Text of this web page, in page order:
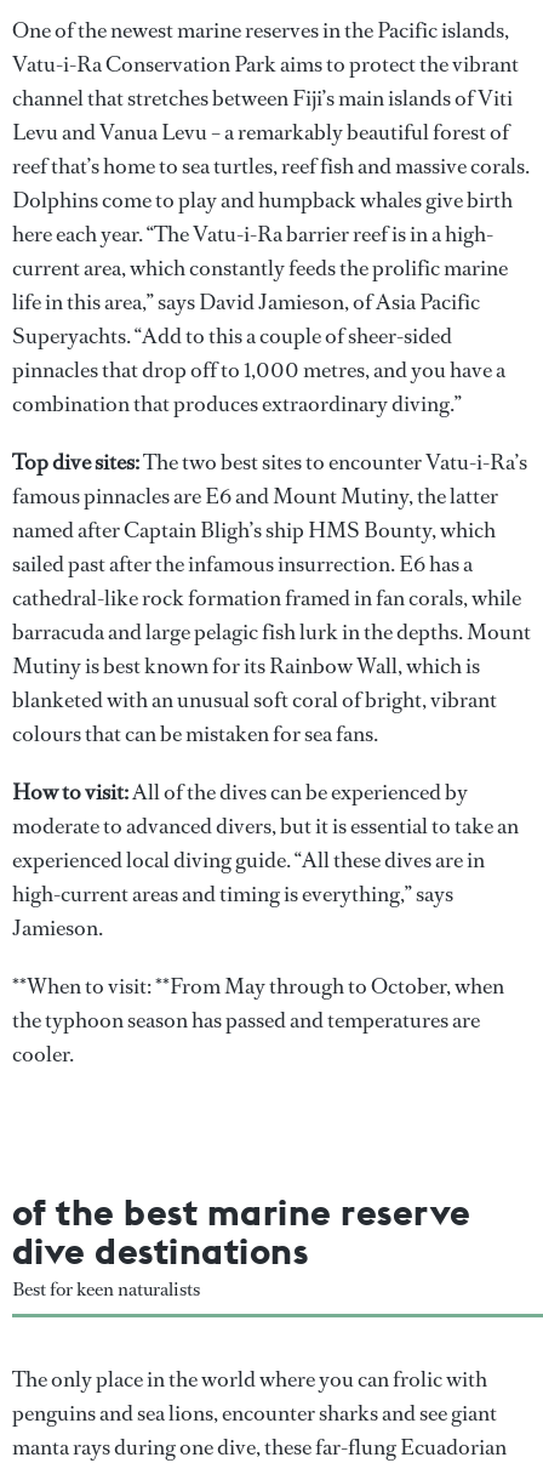
One of the newest marine reserves in the Pacific islands,
Vatu-i-Ra Conservation Park aims to protect the vibrant
channel that stretches between Fiji’s main islands of Viti
Levu and Vanua Levu – a remarkably beautiful forest of
reef that’s home to sea turtles, reef fish and massive corals.
Dolphins come to play and humpback whales give birth
here each year. “The Vatu-i-Ra barrier reef is in a high-
current area, which constantly feeds the prolific marine
life in this area,” says David Jamieson, of Asia Pacific
Superyachts. “Add to this a couple of sheer-sided
pinnacles that drop off to 1,000 metres, and you have a
combination that produces extraordinary diving.”
Top dive sites:The two best sites to encounter Vatu-i-Ra’s
famous pinnacles are E6 and Mount Mutiny, the latter
named after Captain Bligh’s ship HMS Bounty, which
sailed past after the infamous insurrection. E6 has a
cathedral-like rock formation framed in fan corals, while
barracuda and large pelagic fish lurk in the depths. Mount
Mutiny is best known for its Rainbow Wall, which is
blanketed with an unusual soft coral of bright, vibrant
colours that can be mistaken for sea fans.
How to visit:All of the dives can be experienced by
moderate to advanced divers, but it is essential to take an
experienced local diving guide. “All these dives are in
high-current areas and timing is everything,” says
Jamieson.
**When to visit: **From May through to October, when
the typhoon season has passed and temperatures are
cooler.
of the best marine reserve
dive destinations
Best for keen naturalists
The only place in the world where you can frolic with
penguins and sea lions, encounter sharks and see giant
manta rays during one dive, these far-flung Ecuadorian